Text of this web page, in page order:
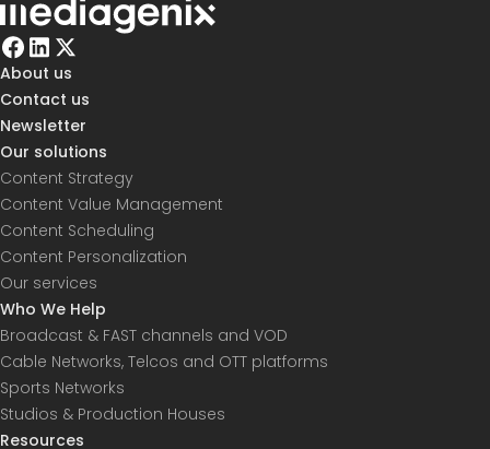
About us
Contact us
Newsletter
Our solutions
Content Strategy
Content Value Management
Content Scheduling
Content Personalization
Our services
Who We Help
Broadcast & FAST channels and VOD
Cable Networks, Telcos and OTT platforms
Sports Networks
Studios & Production Houses
Resources